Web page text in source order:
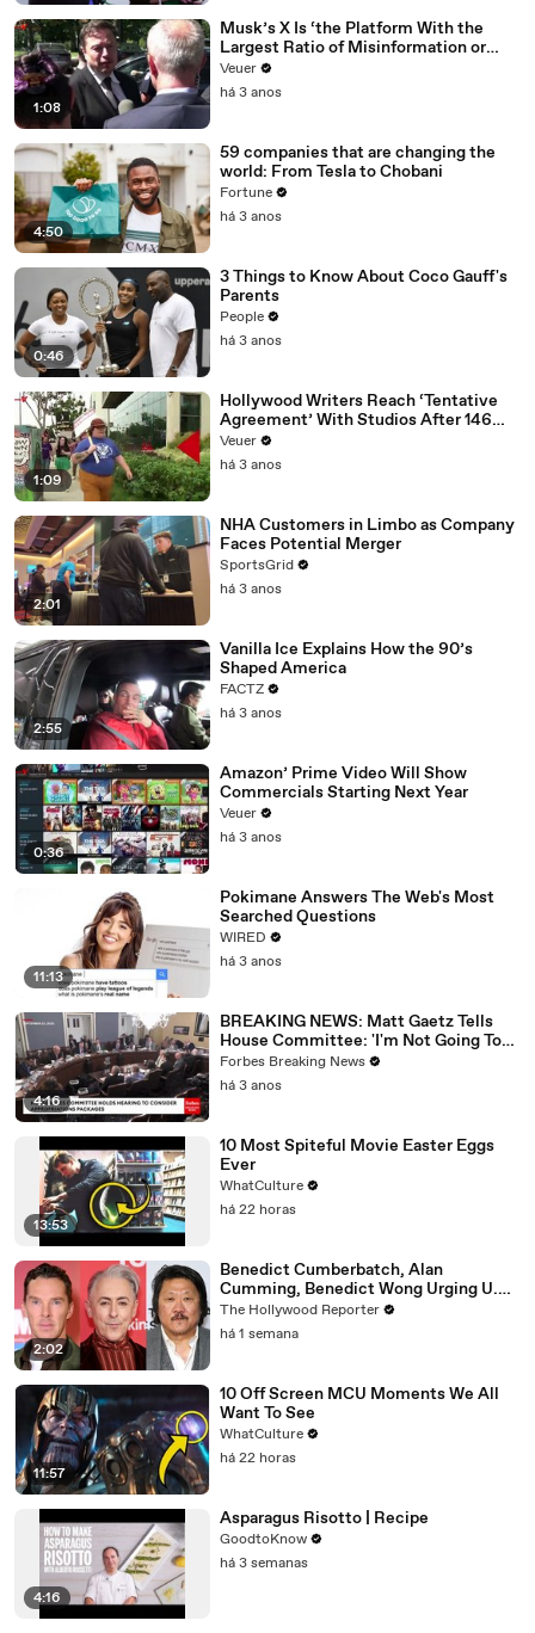
1:08
Musk’s X Is ‘the Platform With the
Largest Ratio of Misinformation or
Disinformation’ Amongst All Social
Media Platforms
Veuer
há 3 anos
4:50
59 companies that are changing the
world: From Tesla to Chobani
Fortune
há 3 anos
0:46
3 Things to Know About Coco Gauff's
Parents
People
há 3 anos
1:09
Hollywood Writers Reach ‘Tentative
Agreement’ With Studios After 146
Day Strike
Veuer
há 3 anos
2:01
NHA Customers in Limbo as Company
Faces Potential Merger
SportsGrid
há 3 anos
2:55
Vanilla Ice Explains How the 90’s
Shaped America
FACTZ
há 3 anos
0:36
Amazon’ Prime Video Will Show
Commercials Starting Next Year
Veuer
há 3 anos
11:13
Pokimane Answers The Web's Most
Searched Questions
WIRED
há 3 anos
4:16
BREAKING NEWS: Matt Gaetz Tells
House Committee: 'I'm Not Going To
Vote For A Continuing Resolution'
Forbes Breaking News
há 3 anos
13:53
10 Most Spiteful Movie Easter Eggs
Ever
WhatCulture
há 22 horas
2:02
Benedict Cumberbatch, Alan
Cumming, Benedict Wong Urging U.K.
to Block "Dangerous" Paramount-
Warner Bros. Merger | THR News Video
The Hollywood Reporter
há 1 semana
11:57
10 Off Screen MCU Moments We All
Want To See
WhatCulture
há 22 horas
4:16
Asparagus Risotto | Recipe
GoodtoKnow
há 3 semanas